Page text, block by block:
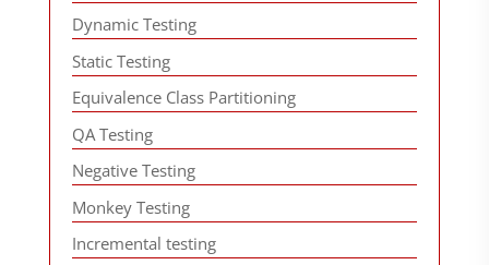
Dynamic Testing
Static Testing
Equivalence Class Partitioning
QA Testing
Negative Testing
Monkey Testing
Incremental testing